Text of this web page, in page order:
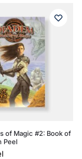
of Magic #2: Book of
Peel